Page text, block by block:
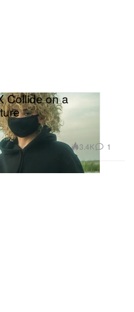
Collide on a
3.4K 1